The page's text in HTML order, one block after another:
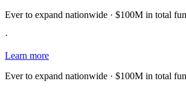
Ever to expand nationwide · $100M in total
·
Learn more
Ever to expand nationwide · $100M in total